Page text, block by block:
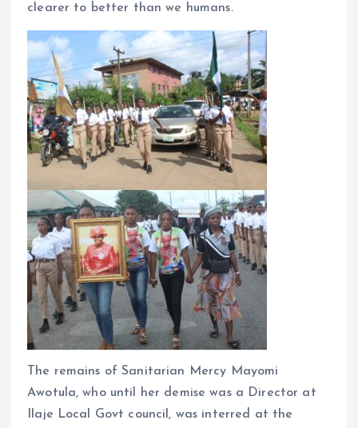
clearer to better than we humans.
The remains of Sanitarian Mercy Mayomi
Awotula, who until her demise was a Director at
Ilaje Local Govt council, was interred at the